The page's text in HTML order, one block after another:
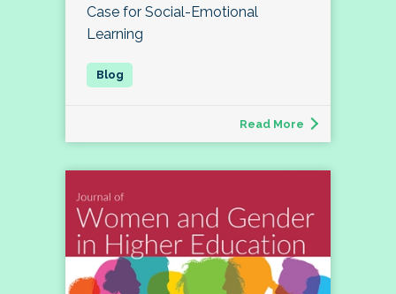
Case for Social-Emotional
Learning
Read More